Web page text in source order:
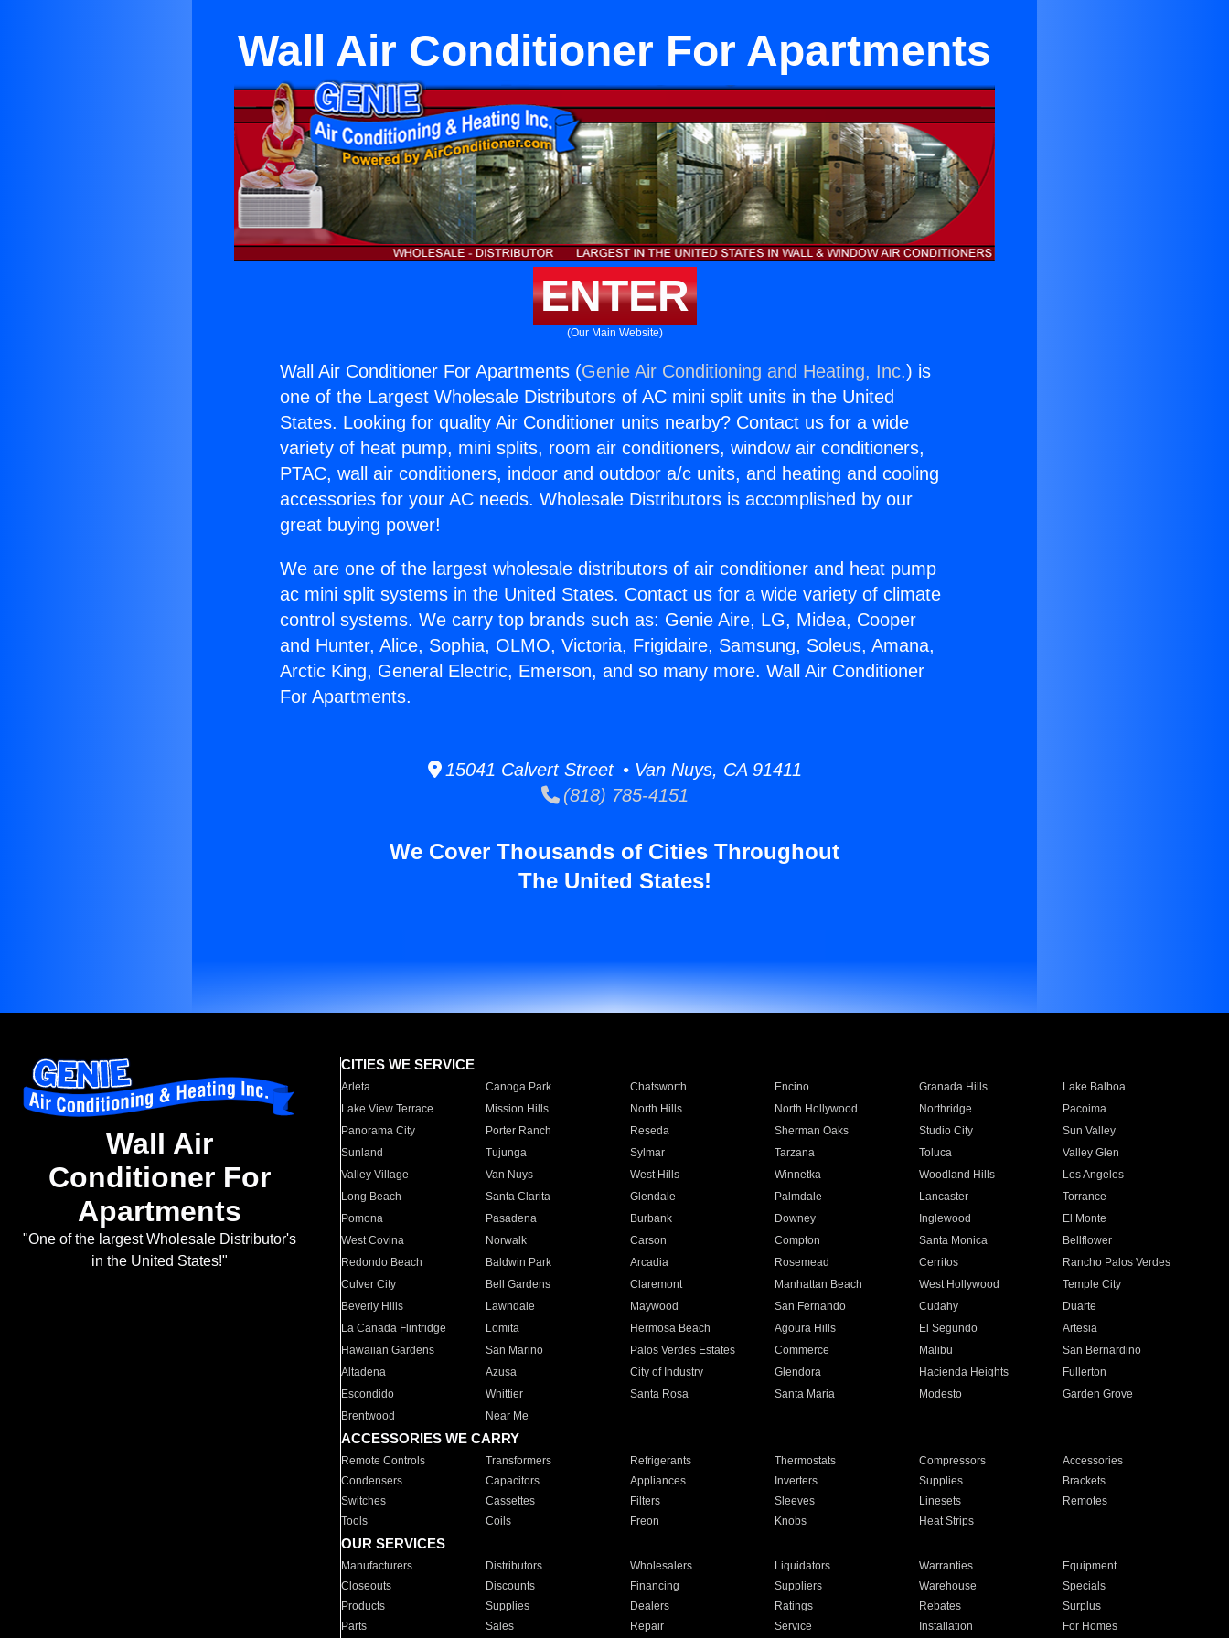
Wall Air Conditioner For Apartments
ENTER
(Our Main Website)
Wall Air Conditioner For Apartments (Genie Air Conditioning and Heating, Inc.) is
one of the Largest Wholesale Distributors of AC mini split units in the United
States. Looking for quality Air Conditioner units nearby? Contact us for a wide
variety of heat pump, mini splits, room air conditioners, window air conditioners,
PTAC, wall air conditioners, indoor and outdoor a/c units, and heating and cooling
accessories for your AC needs. Wholesale Distributors is accomplished by our
great buying power!
We are one of the largest wholesale distributors of air conditioner and heat pump
ac mini split systems in the United States. Contact us for a wide variety of climate
control systems. We carry top brands such as: Genie Aire, LG, Midea, Cooper
and Hunter, Alice, Sophia, OLMO, Victoria, Frigidaire, Samsung, Soleus, Amana,
Arctic King, General Electric, Emerson, and so many more. Wall Air Conditioner
For Apartments.
15041 Calvert Street • Van Nuys, CA 91411
(818) 785-4151
We Cover Thousands of Cities Throughout
The United States!
Wall Air
Conditioner For
Apartments
"One of the largest Wholesale Distributor's
in the United States!"
CITIES WE SERVICE
Arleta Canoga Park Chatsworth Encino Granada Hills
Lake Balboa
Lake View Terrace
Mission Hills North Hills North Hollywood Northridge
Pacoima
Panorama City
Porter Ranch Reseda Sherman Oaks Studio City
Sun Valley
Sunland
Tujunga Sylmar Tarzana Toluca
Valley Glen
Valley Village
Van Nuys West Hills Winnetka Woodland Hills
Los Angeles
Long Beach
Santa Clarita Glendale Palmdale Lancaster
Torrance
Pomona
Pasadena Burbank Downey Inglewood
El Monte
West Covina
Norwalk Carson Compton Santa Monica
Bellflower
Redondo Beach
Baldwin Park Arcadia Rosemead Cerritos
Rancho Palos Verdes
Culver City
Bell Gardens Claremont Manhattan Beach West Hollywood
Temple City
Beverly Hills
Lawndale Maywood San Fernando Cudahy
Duarte
La Canada Flintridge
Lomita Hermosa Beach Agoura Hills El Segundo
Artesia
Hawaiian Gardens
San Marino Palos Verdes Estates Commerce Malibu
San Bernardino
Altadena
Azusa City of Industry Glendora Hacienda Heights
Fullerton
Escondido
Whittier Santa Rosa Santa Maria Modesto
Garden Grove
Brentwood
Near Me
ACCESSORIES WE CARRY
Remote Controls Transformers Refrigerants Thermostats Compressors
Accessories
Condensers
Capacitors Appliances Inverters Supplies
Brackets
Switches
Cassettes Filters Sleeves Linesets
Remotes
Tools
Coils Freon Knobs Heat Strips
OUR SERVICES
Manufacturers Distributors Wholesalers Liquidators Warranties
Equipment
Closeouts
Discounts Financing Suppliers Warehouse
Specials
Products
Supplies Dealers Ratings Rebates
Surplus
Parts
Sales Repair Service Installation For Homes